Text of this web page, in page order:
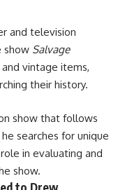
and television
show Salvage
vintage items,
their history.
show that follows
searches for unique
in evaluating and
show.
to Drew